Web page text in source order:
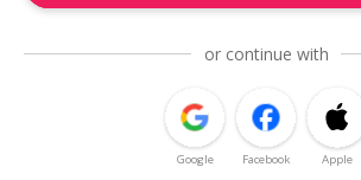
or continue with
Google Facebook Apple